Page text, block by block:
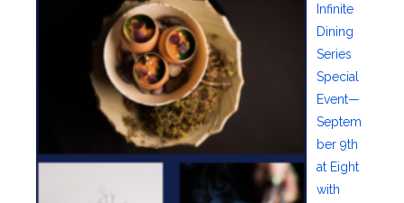
Infinite
Dining
Series
Special
Event—
Septem
ber 9th
at Eight
with